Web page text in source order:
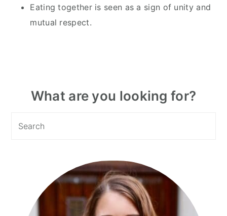
Eating together is seen as a sign of unity and
mutual respect.
Primary
What are you looking for?